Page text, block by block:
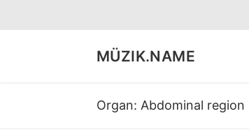
to
MÜZIK.NAME
Organ: Abdominal region